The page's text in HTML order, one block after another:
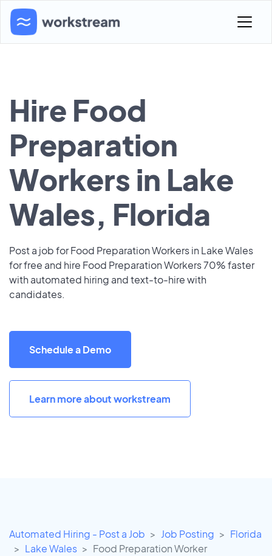
Hire Food
Preparation
Workers in Lake
Wales, Florida
Post a job for Food Preparation Workers in Lake Wales
for free and hire Food Preparation Workers 70% faster
with automated hiring and text-to-hire with
candidates.
Schedule a Demo
Learn more about workstream
Automated Hiring - Post a Job Job Posting
Florida
Lake Wales
Food Preparation Worker